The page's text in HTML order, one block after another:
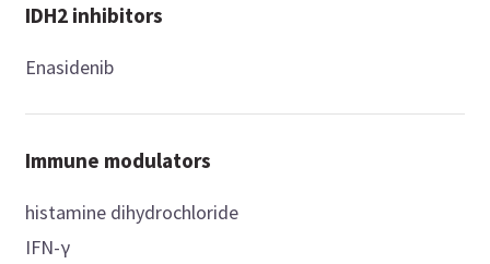
IDH2 inhibitors
Enasidenib
Immune modulators
histamine dihydrochloride
IFN-γ